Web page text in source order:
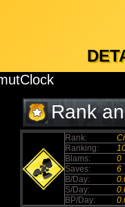
Rank
Rank:
Ranking:
Blams:
0
Saves:
6
B/Day:
S/Day:
BP/Day: